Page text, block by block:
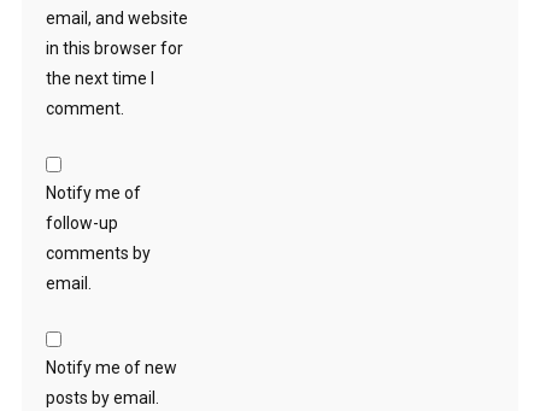
email, and website
in this browser for
the next time I
comment.
Notify me of
follow-up
comments by
email.
Notify me of new
posts by email.